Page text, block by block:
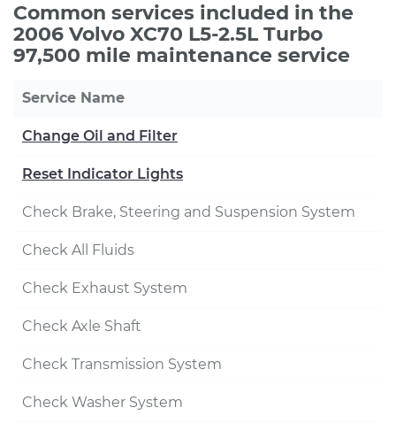
Common services included in the
2006 Volvo XC70 L5-2.5L Turbo
97,500 mile maintenance service
Service Name
Change Oil and Filter
Reset Indicator Lights
Check Brake, Steering and Suspension System
Check All Fluids
Check Exhaust System
Check Axle Shaft
Check Transmission System
Check Washer System